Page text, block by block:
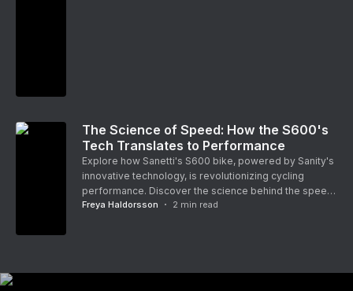
The Science of Speed: How the S600's
Tech Translates to Performance
Explore how Sanetti's S600 bike, powered by Sanity's
innovative technology, is revolutionizing cycling
performance. Discover the science behind the speed
and how it's pushing the boundaries of what's
Freya Haldorsson 2 min read